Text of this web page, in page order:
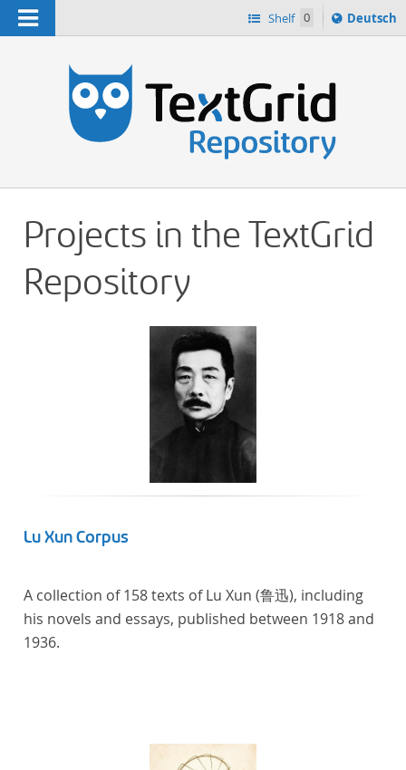
Navigation Shelf 0
Sprache
ï¿½ndern
Deutsch
Projects in the TextGrid
Repository
Lu Xun Corpus
A collection of 158 texts of Lu Xun (鲁迅), including
his novels and essays, published between 1918 and
1936.